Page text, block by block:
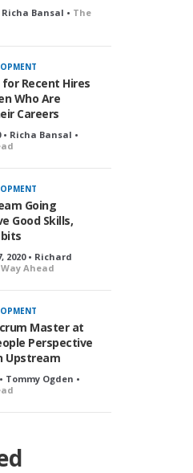
Richa Bansal • The
Recent Hires
Who Are
Careers
• Richa Bansal •
Going
Good Skills,
2020 • Richard
Ahead
Master at
Perspective
Upstream
Tommy Ogden •